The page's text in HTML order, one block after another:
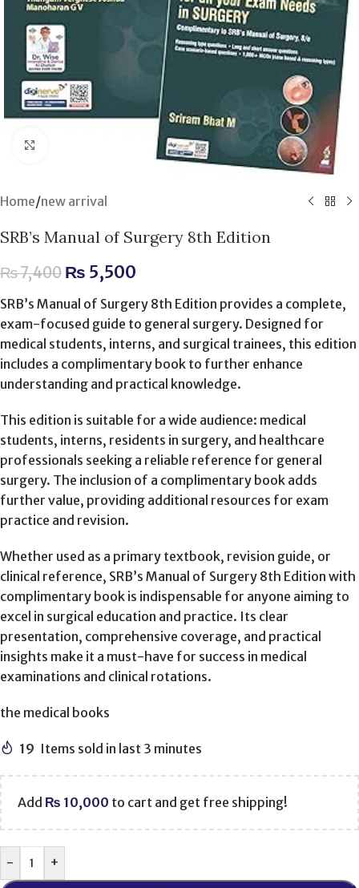
Home/new arrival
SRB’s Manual of Surgery 8th Edition
₨7,400 ₨ 5,500
SRB’s Manual of Surgery 8th Edition provides a complete,
exam-focused guide to general surgery. Designed for
medical students, interns, and surgical trainees, this edition
includes a complimentary book to further enhance
understanding and practical knowledge.
This edition is suitable for a wide audience: medical
students, interns, residents in surgery, and healthcare
professionals seeking a reliable reference for general
surgery. The inclusion of a complimentary book adds
further value, providing additional resources for exam
practice and revision.
Whether used as a primary textbook, revision guide, or
clinical reference, SRB’s Manual of Surgery 8th Edition with
complimentary book is indispensable for anyone aiming to
excel in surgical education and practice. Its clear
presentation, comprehensive coverage, and practical
insights make it a must-have for success in medical
examinations and clinical rotations.
the medical books
19 Items sold in last 3 minutes
Add ₨ 10,000 to cart and get free shipping!
- +